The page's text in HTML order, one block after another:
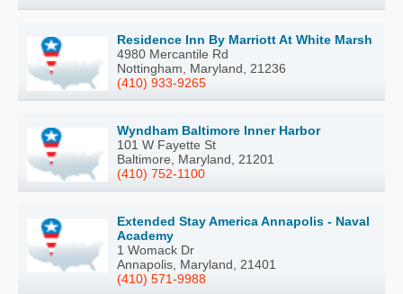
Residence Inn By Marriott At White Marsh
4980 Mercantile Rd
Nottingham, Maryland, 21236
(410) 933-9265
Wyndham Baltimore Inner Harbor
101 W Fayette St
Baltimore, Maryland, 21201
(410) 752-1100
Extended Stay America Annapolis - Naval
Academy
1 Womack Dr
Annapolis, Maryland, 21401
(410) 571-9988